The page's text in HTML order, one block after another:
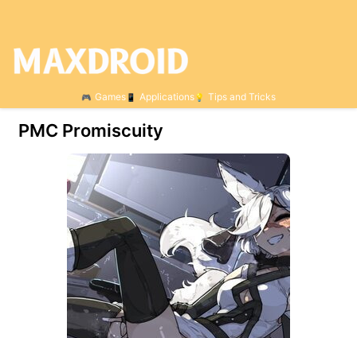
Games Applications Tips and Tricks
PMC Promiscuity